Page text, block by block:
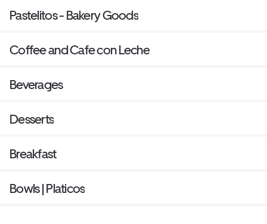
Pastelitos - Bakery Goods
Coffee and Cafe con Leche
Beverages
Desserts
Breakfast
Bowls | Platicos